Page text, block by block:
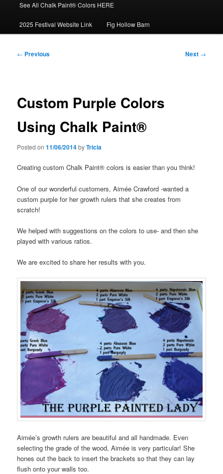
See All Chalk Paint® Colors HERE
2025 Festival Website Link Fig Hollow Barn
Post
← Previous Next →
Custom Purple Colors
Using Chalk Paint®
Posted on11/06/2014byTricia
Creating custom Chalk Paint® colors is easier than you think!
One of our wonderful customers, Aimée Crawford -wanted a
custom purple for her growth rulers that she creates from
scratch!
We helped with suggestions on the colors to use- and then she
played with various ratios.
We are excited to share her results with you.
Aimée’s growth rulers are beautiful and all handmade. Even
selecting the grade of the wood, Aimée is very particular! She
hones out the back to insert the brackets so that they can lay
flush onto your walls too.